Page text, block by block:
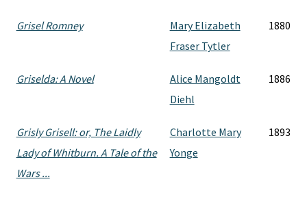
Grisel Romney
Mary Elizabeth
Fraser Tytler
1880
Griselda: A Novel
Alice Mangoldt
Diehl
1886
Grisly Grisell: or, The Laidly
Lady of Whitburn. A Tale of the
Wars ...
Charlotte Mary
Yonge
1893